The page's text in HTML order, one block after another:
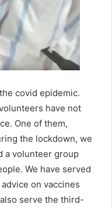
covid epidemic.
have not
One of them,
the lockdown, we
a volunteer group
We have served
on vaccines
serve the third-